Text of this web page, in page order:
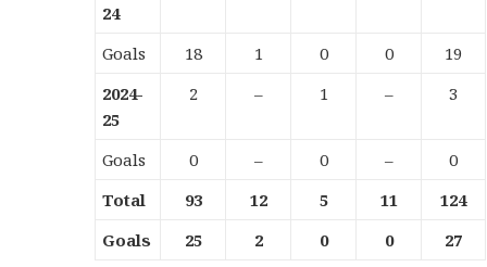
24
Goals 18 1 0 0
19
2024-
25
2 – 1 – 3
Goals 0 – 0 –
0
Total
93 12 5 11
124
Goals
25 2 0 0 27